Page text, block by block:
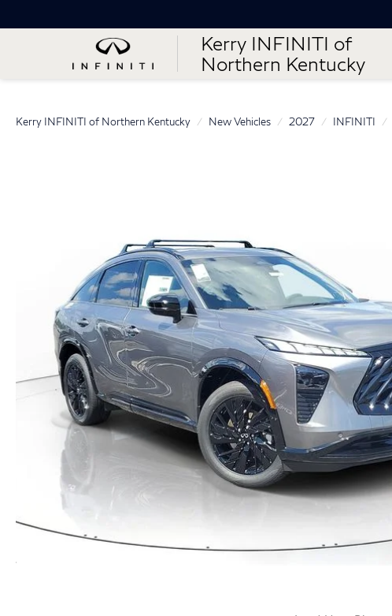
Kerry INFINITI of
Northern Kentucky
Kerry INFINITI of Northern Kentucky New Vehicles 2027 INFINITI